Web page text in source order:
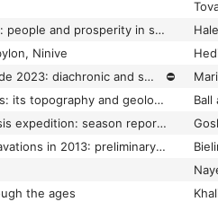
Baetica felix: people and prosperity in southern Spain from Caesar to Septimius Severus
Ninive
Bagno Grande 2023: diachronic and spatial news
⛔
Baharia oasis: its topography and geology
Ball
Bahariya oasis expedition: season report for 1988
Bahra 1 excavations in 2013: preliminary report on the fifth season of Kuwaiti-Polish archaeological explorations
the ages